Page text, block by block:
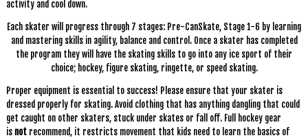
activity and cool down.
Each skater will progress through 7 stages: Pre-CanSkate, Stage 1-6 by learning
and mastering skills in agility, balance and control. Once a skater has completed
the program they will have the skating skills to go into any ice sport of their
choice; hockey, figure skating, ringette, or speed skating.
Proper equipment is essential to success! Please ensure that your skater is
dressed properly for skating. Avoid clothing that has anything dangling that could
get caught on other skaters, stuck under skates or fall off. Full hockey gear
is notrecommend, it restricts movement that kids need to learn the basics of